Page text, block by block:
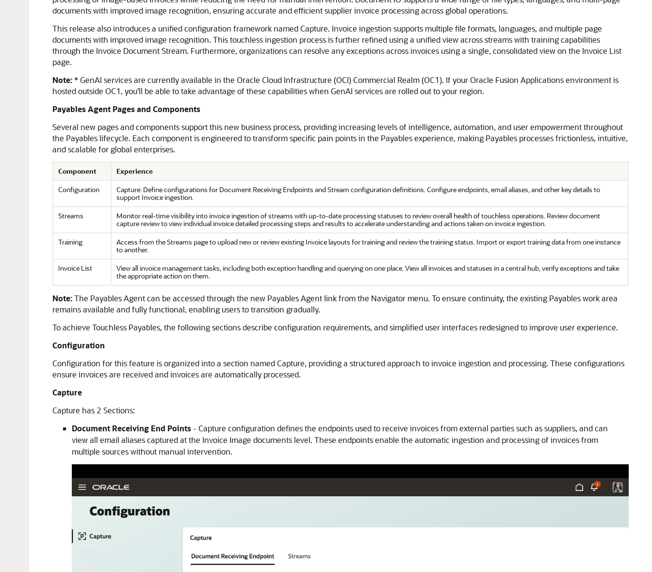
documents with improved image recognition, ensuring accurate and efficient supplier invoice processing across global operations.
This release also introduces a unified configuration framework named Capture. Invoice ingestion supports multiple file formats, languages, and multiple page
documents with improved image recognition. This touchless ingestion process is further refined using a unified view across streams with training capabilities
through the Invoice Document Stream. Furthermore, organizations can resolve any exceptions across invoices using a single, consolidated view on the Invoice List
page.
Note: * GenAI services are currently available in the Oracle Cloud Infrastructure (OCI) Commercial Realm (OC1). If your Oracle Fusion Applications environment is
hosted outside OC1, you’ll be able to take advantage of these capabilities when GenAI services are rolled out to your region.
Payables Agent Pages and Components
Several new pages and components support this new business process, providing increasing levels of intelligence, automation, and user empowerment throughout
the Payables lifecycle. Each component is engineered to transform specific pain points in the Payables experience, making Payables processes frictionless, intuitive,
and scalable for global enterprises.
Component
Experience
Configuration
Capture: Define configurations for Document Receiving Endpoints and Stream configuration definitions. Configure endpoints, email aliases, and other key details to
support Invoice ingestion.
Streams
Monitor real-time visibility into invoice ingestion of streams with up-to-date processing statuses to review overall health of touchless operations. Review document
capture review to view individual invoice detailed processing steps and results to accelerate understanding and actions taken on invoice ingestion.
Training
Access from the Streams page to upload new or review existing Invoice layouts for training and review the training status. Import or export training data from one instance
to another.
Invoice List
View all invoice management tasks, including both exception handling and querying on one place. View all invoices and statuses in a central hub, verify exceptions and take
the appropriate action on them.
Note:The Payables Agent can be accessed through the new Payables Agent link from the Navigator menu. To ensure continuity, the existing Payables work area
remains available and fully functional, enabling users to transition gradually.
To achieve Touchless Payables, the following sections describe configuration requirements, and simplified user interfaces redesigned to improve user experience.
Configuration
Configuration for this feature is organized into a section named Capture, providing a structured approach to invoice ingestion and processing. These configurations
ensure invoices are received and invoices are automatically processed.
Capture
Capture has 2 Sections:
Document Receiving End Points - Capture configuration defines the endpoints used to receive invoices from external parties such as suppliers, and can
view all email aliases captured at the Invoice Image documents level. These endpoints enable the automatic ingestion and processing of invoices from
multiple sources without manual intervention.